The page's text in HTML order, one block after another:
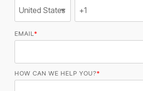
EMAIL *
HOW CAN WE HELP YOU?*